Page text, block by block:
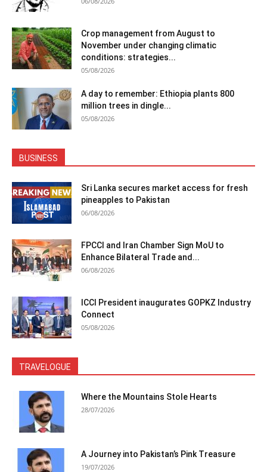
Crop management from August to
November under changing climatic
conditions: strategies...
05/08/2026
A day to remember: Ethiopia plants 800
million trees in dingle...
05/08/2026
BUSINESS
Sri Lanka secures market access for fresh
pineapples to Pakistan
06/08/2026
FPCCI and Iran Chamber Sign MoU to
Enhance Bilateral Trade and...
06/08/2026
ICCI President inaugurates GOPKZ Industry
Connect
05/08/2026
TRAVELOGUE
Where the Mountains Stole Hearts
28/07/2026
A Journey into Pakistan’s Pink Treasure
19/07/2026